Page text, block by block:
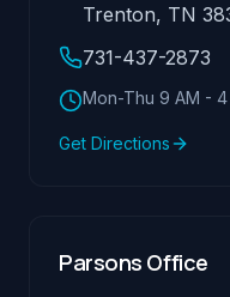
Trenton, TN
731-437-2873
Mon-Thu 9 AM - 4
Get Directions
Parsons Office